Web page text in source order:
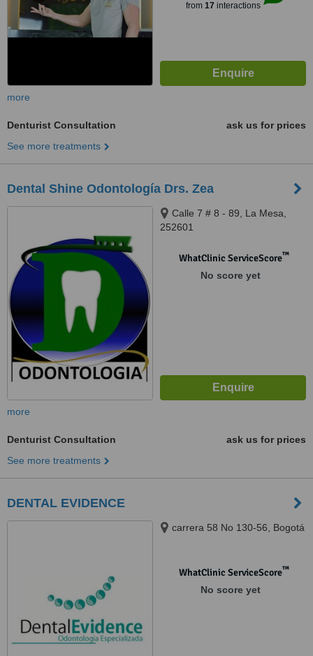
from 17 interactions
more
Denturist Consultation
ask us for prices
See more treatments
Dental Shine Odontología Drs. Zea
Calle 7 # 8 - 89, La Mesa,
252601
WhatClinic ServiceScore™
No score yet
more
Denturist Consultation
ask us for prices
See more treatments
DENTAL EVIDENCE
carrera 58 No 130-56, Bogotá
WhatClinic ServiceScore™
No score yet